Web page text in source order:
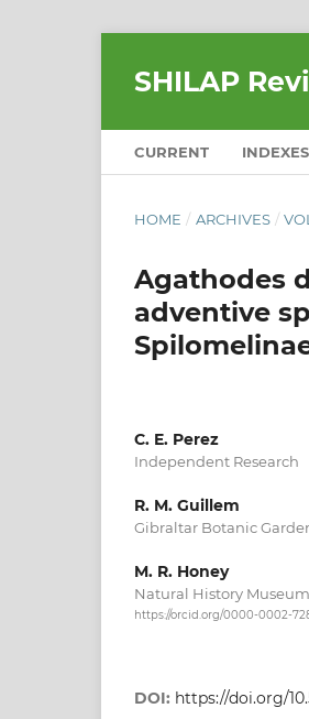
SHILAP
CURRENT
HOME / ARCHIVES /
Agathodes
adventive
C. E. Perez
Independent Research
R. M. Guillem
Gibraltar Botanic
M. R. Honey
Natural History Museum
https://orcid.org/0000-0002-
DOI: https://doi.org/